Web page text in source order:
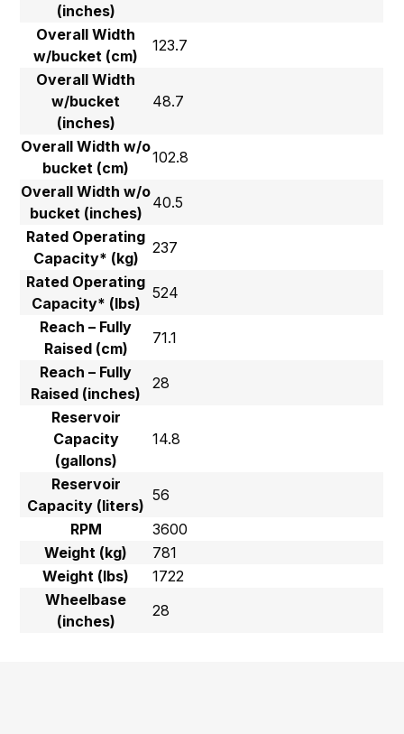
(inches)
Overall Width
w/bucket (cm)
123.7
Overall Width
w/bucket
(inches)
48.7
Overall Width w/o
bucket (cm)
102.8
Overall Width w/o
bucket (inches)
40.5
Rated Operating
Capacity* (kg)
237
Rated Operating
Capacity* (lbs)
524
Reach – Fully
Raised (cm)
71.1
Reach – Fully
Raised (inches)
28
Reservoir
Capacity
(gallons)
14.8
Reservoir
Capacity (liters)
56
RPM
3600
Weight (kg)
781
Weight (lbs)
1722
Wheelbase
(inches)
28